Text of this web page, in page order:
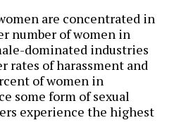
are concentrated in
number of women in
dominated industries
rates of harassment and
of women in
some form of sexual
experience the highest